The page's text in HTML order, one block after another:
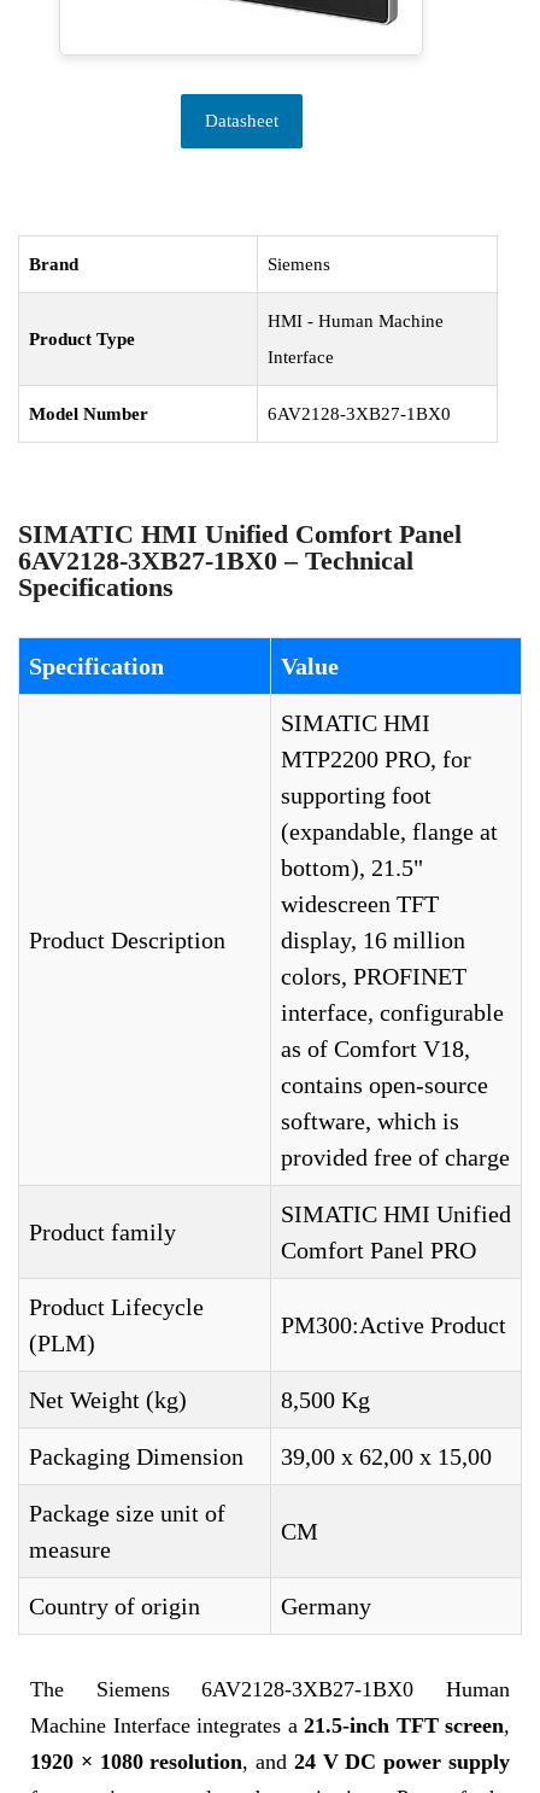
Datasheet
Brand Siemens
Product Type
HMI - Human Machine
Interface
Model Number 6AV2128-3XB27-1BX0
SIMATIC HMI Unified Comfort Panel
6AV2128-3XB27-1BX0 – Technical
Specifications
Specification Value
Product Description
SIMATIC HMI
MTP2200 PRO, for
supporting foot
(expandable, flange at
bottom), 21.5"
widescreen TFT
display, 16 million
colors, PROFINET
interface, configurable
as of Comfort V18,
contains open-source
software, which is
provided free of charge
Product family
SIMATIC HMI Unified
Comfort Panel PRO
Product Lifecycle
(PLM)
PM300:Active Product
Net Weight (kg) 8,500 Kg
Packaging Dimension 39,00 x 62,00 x 15,00
Package size unit of
measure
CM
Country of origin Germany
The Siemens 6AV2128-3XB27-1BX0 Human
Machine Interface integrates a 21.5-inch TFT screen,
1920 × 1080 resolution, and 24 V DC power supply